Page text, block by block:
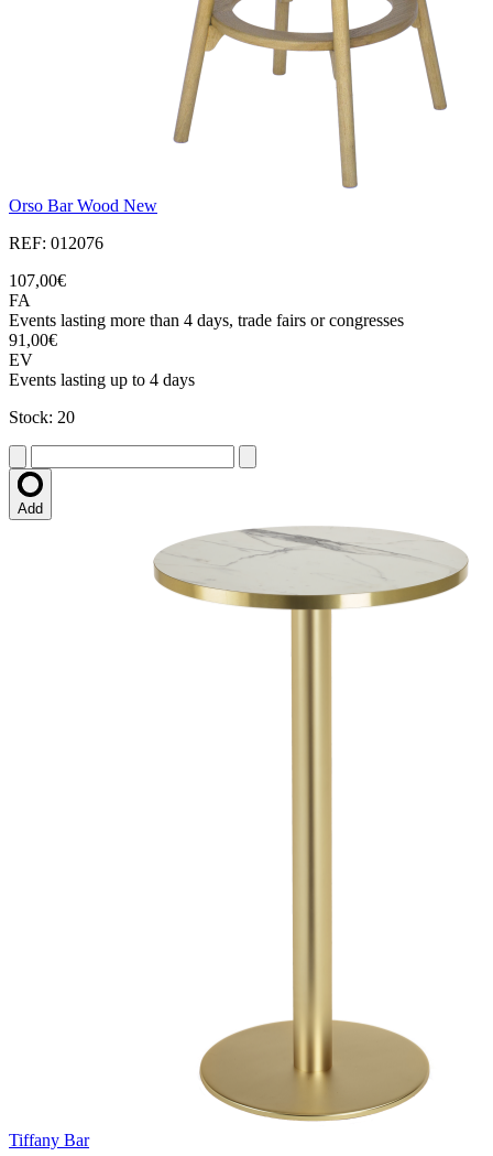
Orso Bar Wood New
REF: 012076
107,00€
FA
Events lasting more than 4 days, trade fairs or congresses
91,00€
EV
Events lasting up to 4 days
Stock: 20
Add
Tiffany Bar